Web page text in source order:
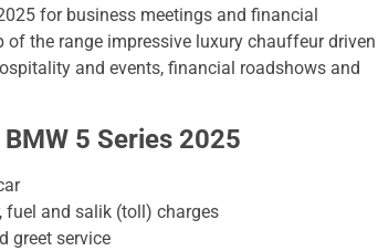
for business meetings and financial
of the range impressive luxury chauffeur driven
and events, financial roadshows and
5 Series 2025
and salik (toll) charges
greet service